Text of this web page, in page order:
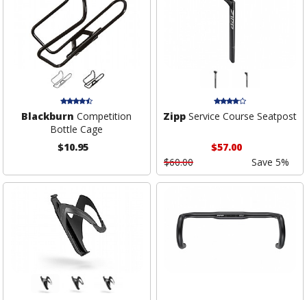
Blackburn Competition
Bottle Cage
$10.95
Zipp Service Course Seatpost
$57.00
$60.00
Save 5%